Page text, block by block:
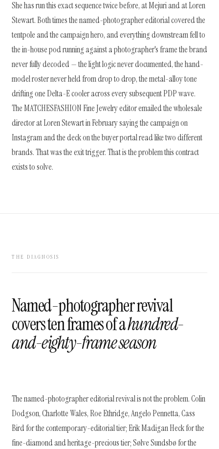
She has run this exact sequence twice before, at Mejuri and at Loren
Stewart. Both times the named-photographer editorial covered the
tentpole and the campaign hero, and everything downstream fell to
the in-house pod running against a photographer's frame the brand
never fully decoded — the light logic never documented, the hand-
model roster never held from drop to drop, the metal-alloy tone
drifting one Delta-E cooler across every subsequent PDP wave.
The MATCHESFASHION Fine Jewelry editor emailed the wholesale
director at Loren Stewart in February saying the campaign on
Instagram and the deck on the buyer portal read like two different
brands. That was the exit trigger. That is the problem this contract
exists to solve.
THE DIAGNOSIS
Named-photographer revival
covers ten frames of ahundred-
and-eighty-frame season
The named-photographer editorial revival is not the problem. Colin
Dodgson, Charlotte Wales, Roe Ethridge, Angelo Pennetta, Cass
Bird for the contemporary-editorial tier; Erik Madigan Heck for the
fine-diamond and heritage-precious tier; Sølve Sundsbø for the